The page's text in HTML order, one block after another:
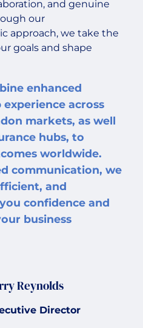
and genuine
our
approach, we take the
goals and shape
enhanced
across
markets, as well
hubs, to
worldwide.
communication, we
and
confidence and
business
Reynolds
Director